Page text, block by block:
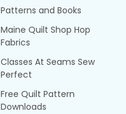
Patterns and Books
Maine Quilt Shop Hop
Fabrics
Classes At Seams Sew
Perfect
Free Quilt Pattern
Downloads